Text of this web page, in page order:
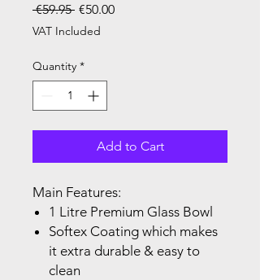
€59.95 Regular Price
€50.00Sale Price
VAT Included
Quantity *
Add to Cart
Main Features:
1 Litre Premium Glass Bowl
Softex Coating which makes
it extra durable & easy to
clean